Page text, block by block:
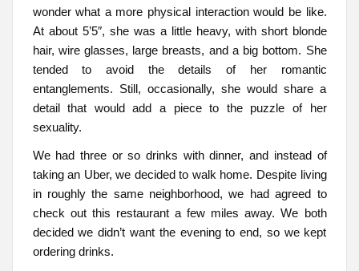
wonder what a more physical interaction would be like.
At about 5’5″, she was a little heavy, with short blonde
hair, wire glasses, large breasts, and a big bottom. She
tended to avoid the details of her romantic
entanglements. Still, occasionally, she would share a
detail that would add a piece to the puzzle of her
sexuality.
We had three or so drinks with dinner, and instead of
taking an Uber, we decided to walk home. Despite living
in roughly the same neighborhood, we had agreed to
check out this restaurant a few miles away. We both
decided we didn’t want the evening to end, so we kept
ordering drinks.